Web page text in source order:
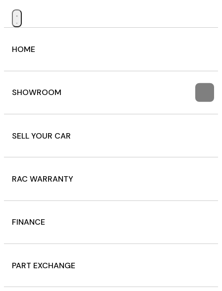
HOME
SHOWROOM
SELL YOUR CAR
RAC WARRANTY
FINANCE
PART EXCHANGE